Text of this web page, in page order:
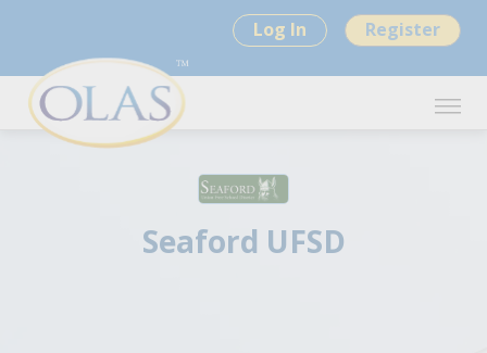
Log In Register
Seaford UFSD